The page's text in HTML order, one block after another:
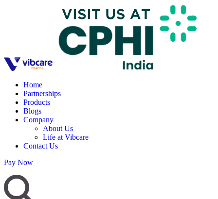
Home
Partnerships
Products
Blogs
Company
About Us
Life at Vibcare
Contact Us
Pay Now